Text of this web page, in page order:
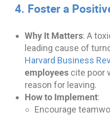
4. Foster a
Why It Matters: A
leading cause of
Harvard Business
employees cite poor
reason for leaving.
How to Implement:
Encourage